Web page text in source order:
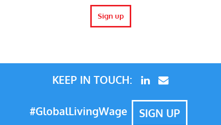
Sign up
KEEP IN TOUCH:
#GlobalLivingWage SIGN UP